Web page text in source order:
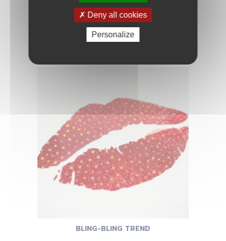
BLING-BLING TREND
Deny all cookies
Personalize